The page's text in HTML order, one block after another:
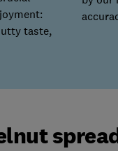
taste,